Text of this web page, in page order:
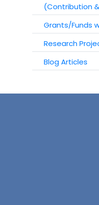
(Contribution
Grants/Funds
Research
Blog Articles